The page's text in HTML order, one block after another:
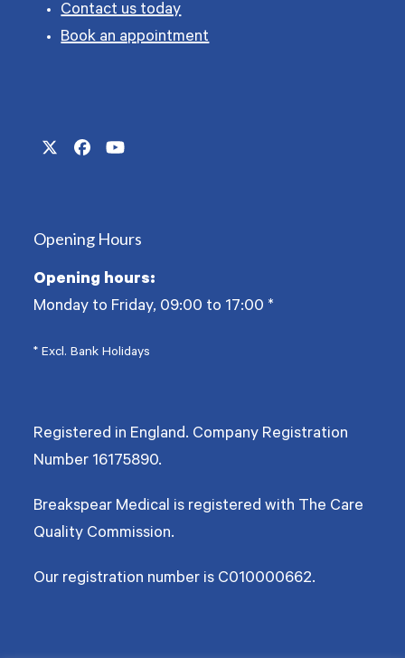
Contact us today
Book an appointment
TwitterFacebookYouTube
Opening Hours
Opening hours:
Monday to Friday, 09:00 to 17:00 *
* Excl. Bank Holidays
Registered in England. Company Registration
Number 16175890.
Breakspear Medical is registered with The Care
Quality Commission.
Our registration number is C010000662.